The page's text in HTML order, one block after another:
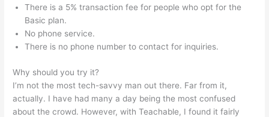
There is a 5% transaction fee for people who opt for the
Basic plan.
No phone service.
There is no phone number to contact for inquiries.
Why should you try it?
I’m not the most tech-savvy man out there. Far from it,
actually. I have had many a day being the most confused
about the crowd. However, with Teachable, I found it fairly